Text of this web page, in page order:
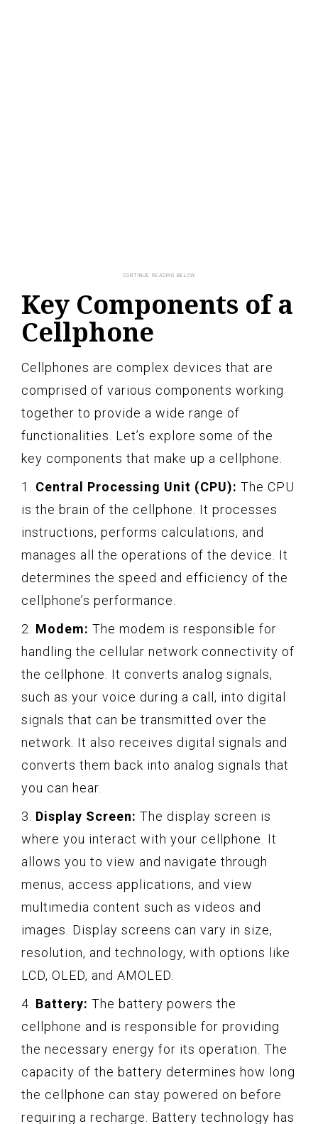
Key Components of a
Cellphone
Cellphones are complex devices that are
comprised of various components working
together to provide a wide range of
functionalities. Let’s explore some of the
key components that make up a cellphone.
1. Central Processing Unit (CPU): The CPU
is the brain of the cellphone. It processes
instructions, performs calculations, and
manages all the operations of the device. It
determines the speed and efficiency of the
cellphone’s performance.
2. Modem: The modem is responsible for
handling the cellular network connectivity of
the cellphone. It converts analog signals,
such as your voice during a call, into digital
signals that can be transmitted over the
network. It also receives digital signals and
converts them back into analog signals that
you can hear.
3. Display Screen: The display screen is
where you interact with your cellphone. It
allows you to view and navigate through
menus, access applications, and view
multimedia content such as videos and
images. Display screens can vary in size,
resolution, and technology, with options like
LCD, OLED, and AMOLED.
4. Battery: The battery powers the
cellphone and is responsible for providing
the necessary energy for its operation. The
capacity of the battery determines how long
the cellphone can stay powered on before
requiring a recharge. Battery technology has